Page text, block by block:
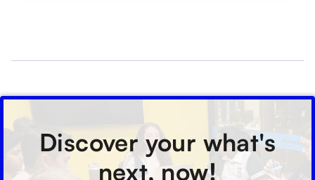
Discover your what's
next, now!